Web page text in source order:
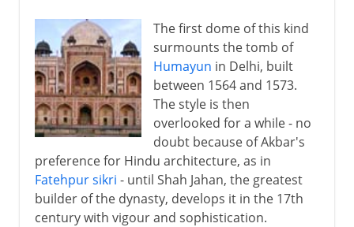
The first dome of this kind
surmounts the tomb of
Humayun in Delhi, built
between 1564 and 1573.
The style is then
overlooked for a while - no
doubt because of Akbar's
preference for Hindu architecture, as in
Fatehpur sikri - until Shah Jahan, the greatest
builder of the dynasty, develops it in the 17th
century with vigour and sophistication.